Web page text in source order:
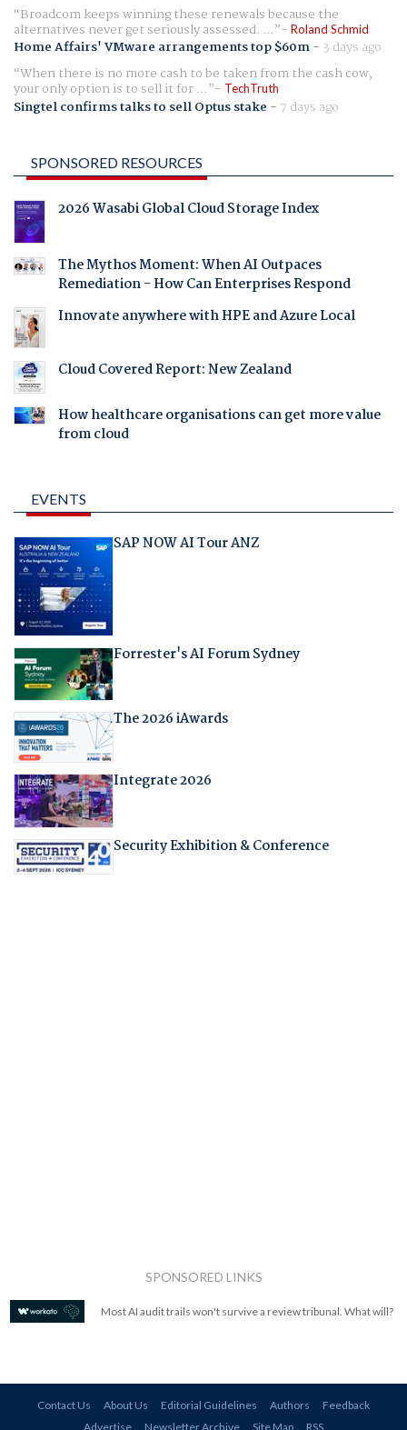
Broadcom keeps winning these renewals because the
alternatives never get seriously assessed. ... Roland Schmid
Home Affairs' VMware arrangements top $60m- 3 days ago
When there is no more cash to be taken from the cash cow,
your only option is to sell it for ... TechTruth
Singtel confirms talks to sell Optus stake - 7 days ago
SPONSORED RESOURCES
2026 Wasabi Global Cloud Storage Index
The Mythos Moment: When AI Outpaces
Remediation - How Can Enterprises Respond
Innovate anywhere with HPE and Azure Local
Cloud Covered Report: New Zealand
How healthcare organisations can get more value
from cloud
EVENTS
SAP NOW AI Tour ANZ
Forrester's AI Forum Sydney
The 2026 iAwards
Integrate 2026
Security Exhibition & Conference
SPONSORED LINKS
Most AI audit trails won't survive a review tribunal. What will?
Contact Us About Us Editorial Guidelines Authors
Feedback
Advertise
Newsletter Archive Site Map RSS